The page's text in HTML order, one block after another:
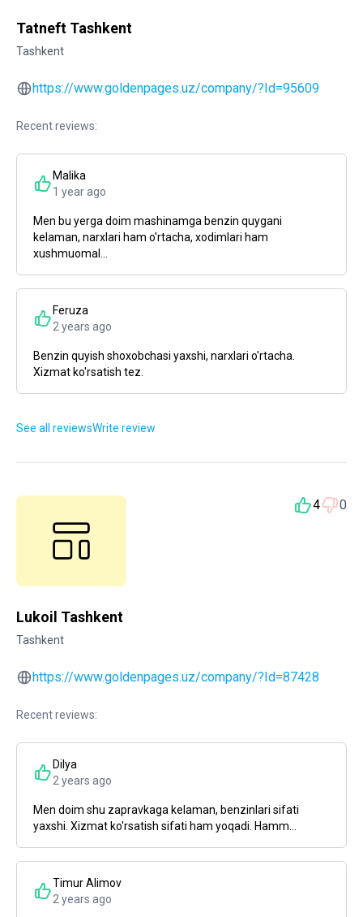
Tatneft Tashkent
Tashkent
https://www.goldenpages.uz/company/?Id=95609
Recent reviews:
Malika
1 year ago
Men bu yerga doim mashinamga benzin quygani
kelaman, narxlari ham o'rtacha, xodimlari ham
xushmuomal...
Feruza
2 years ago
Benzin quyish shoxobchasi yaxshi, narxlari o'rtacha.
Xizmat ko'rsatish tez.
See all reviewsWrite review
4 0
Lukoil Tashkent
Tashkent
https://www.goldenpages.uz/company/?Id=87428
Recent reviews:
Dilya
2 years ago
Men doim shu zapravkaga kelaman, benzinlari sifati
yaxshi. Xizmat ko'rsatish sifati ham yoqadi. Hamm...
Timur Alimov
2 years ago